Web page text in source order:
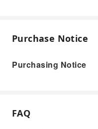
Purchase Notice
Purchasing Notice
FAQ